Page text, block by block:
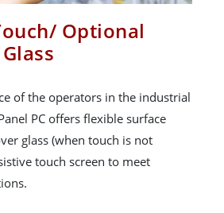
Optional
of the operators in the industrial
PC offers flexible surface
glass (when touch is not
touch screen to meet